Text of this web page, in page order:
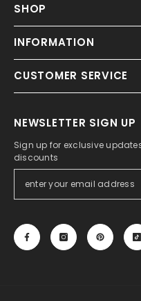
SHOP
INFORMATION
CUSTOMER SERVICE
NEWSLETTER SIGN UP
Sign up for exclusive
discounts